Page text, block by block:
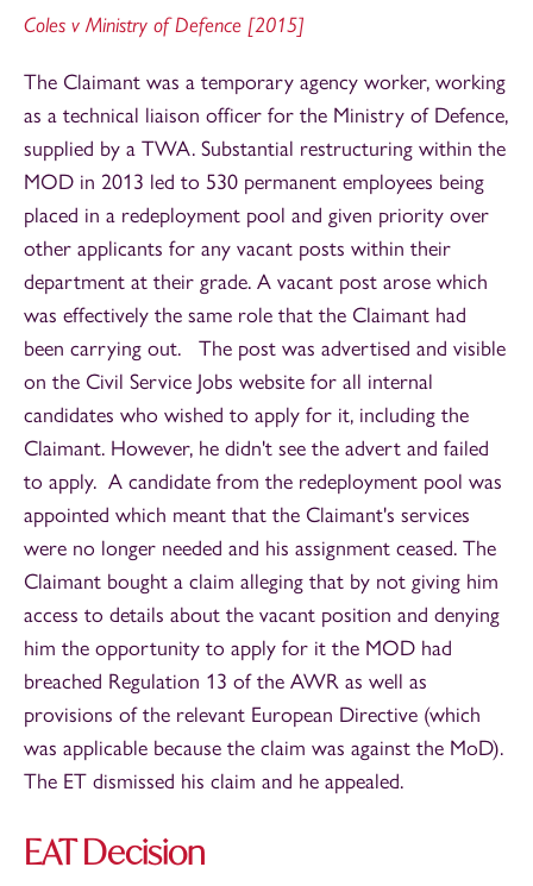
Coles v Ministry of Defence [2015]
The Claimant was a temporary agency worker, working
as a technical liaison officer for the Ministry of Defence,
supplied by a TWA. Substantial restructuring within the
MOD in 2013 led to 530 permanent employees being
placed in a redeployment pool and given priority over
other applicants for any vacant posts within their
department at their grade. A vacant post arose which
was effectively the same role that the Claimant had
been carrying out. The post was advertised and visible
on the Civil Service Jobs website for all internal
candidates who wished to apply for it, including the
Claimant. However, he didn't see the advert and failed
to apply. A candidate from the redeployment pool was
appointed which meant that the Claimant's services
were no longer needed and his assignment ceased. The
Claimant bought a claim alleging that by not giving him
access to details about the vacant position and denying
him the opportunity to apply for it the MOD had
breached Regulation 13 of the AWR as well as
provisions of the relevant European Directive (which
was applicable because the claim was against the MoD).
The ET dismissed his claim and he appealed.
EAT Decision